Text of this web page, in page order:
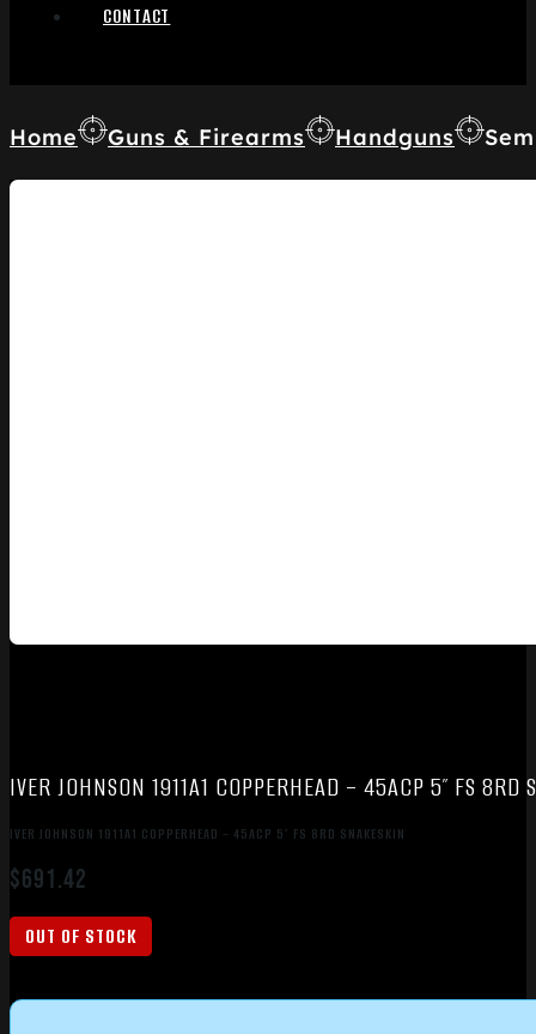
CONTACT
Home Guns & Firearms Handguns
IVER JOHNSON 1911A1 COPPERHEAD – 45ACP 5″ FS 8RD
IVER JOHNSON 1911A1 COPPERHEAD – 45ACP 5″ FS 8RD SNAKESKIN
$691.42
OUT OF STOCK